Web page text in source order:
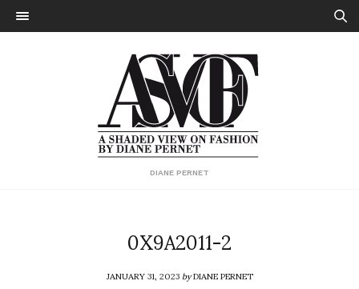
DIANE PERNET
0X9A2011-2
JANUARY 31, 2023byDIANE PERNET